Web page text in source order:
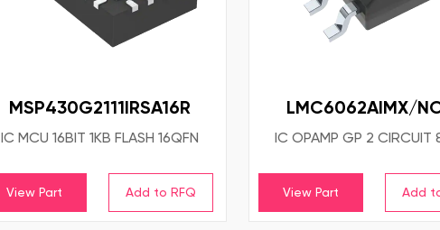
MSP430G2111IRSA16R
IC MCU 16BIT 1KB FLASH 16QFN
View Part
LMC6062AIMX/
IC OPAMP GP 2 CIRCUIT
View Part